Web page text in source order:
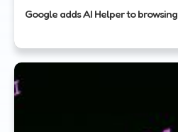
Google adds AI Helper to browsing